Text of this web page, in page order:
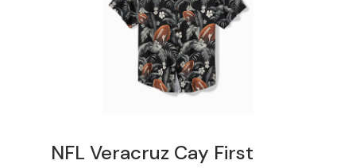
NFL Veracruz Cay First